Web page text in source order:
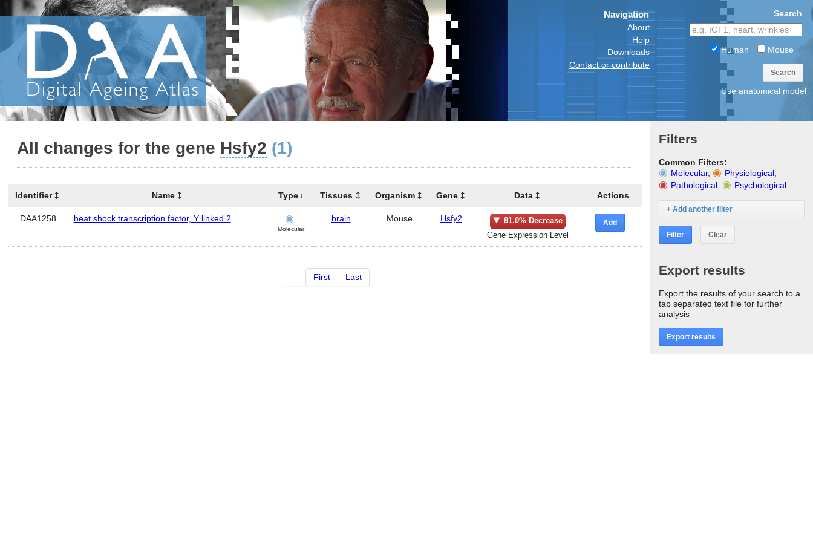
Navigation
About
Help
Downloads
Contact or contribute
Search
Human Mouse
Search
Use anatomical model
All changes for the gene Hsfy2 (1)
Identifier Name Type Tissues Organism Gene Data Actions
DAA1258 heat shock transcription factor, Y linked 2
Molecular
brain Mouse Hsfy2
81.0% Decrease
Gene Expression Level
Add
First Last
Filters
Common Filters:
Molecular, Physiological
Pathological
Psychological
+ Add another filter
Filter Clear
Export results
Export the results of your search to a
tab separated text file for further
analysis
Export results